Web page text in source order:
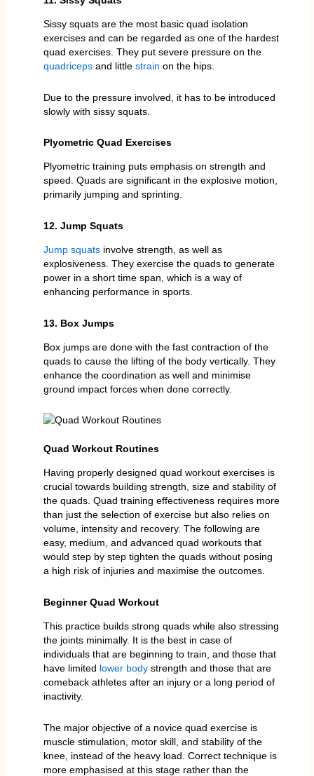
Sissy squats are the most basic quad isolation
exercises and can be regarded as one of the hardest
quad exercises. They put severe pressure on the
quadricepsand little strain on the hips.
Due to the pressure involved, it has to be introduced
slowly with sissy squats.
Plyometric Quad Exercises
Plyometric training puts emphasis on strength and
speed. Quads are significant in the explosive motion,
primarily jumping and sprinting.
12. Jump Squats
Jump squatsinvolve strength, as well as
explosiveness. They exercise the quads to generate
power in a short time span, which is a way of
enhancing performance in sports.
13. Box Jumps
Box jumps are done with the fast contraction of the
quads to cause the lifting of the body vertically. They
enhance the coordination as well and minimise
ground impact forces when done correctly.
Quad Workout Routines
Having properly designed quad workout exercises is
crucial towards building strength, size and stability of
the quads. Quad training effectiveness requires more
than just the selection of exercise but also relies on
volume, intensity and recovery. The following are
easy, medium, and advanced quad workouts that
would step by step tighten the quads without posing
a high risk of injuries and maximise the outcomes.
Beginner Quad Workout
This practice builds strong quads while also stressing
the joints minimally. It is the best in case of
individuals that are beginning to train, and those that
have limited lower bodystrength and those that are
comeback athletes after an injury or a long period of
inactivity.
The major objective of a novice quad exercise is
muscle stimulation, motor skill, and stability of the
knee, instead of the heavy load. Correct technique is
more emphasised at this stage rather than the